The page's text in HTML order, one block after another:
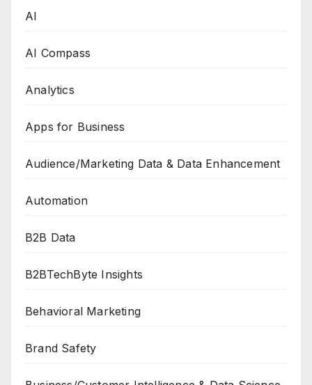
AI
AI Compass
Analytics
Apps for Business
Audience/Marketing Data & Data Enhancement
Automation
B2B Data
B2BTechByte Insights
Behavioral Marketing
Brand Safety